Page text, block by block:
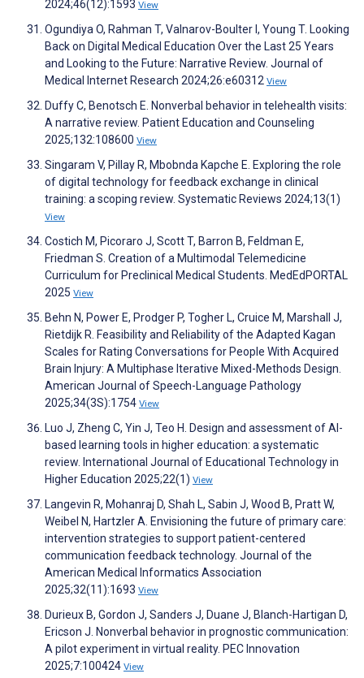
2024;46(12):1593 View
Ogundiya O, Rahman T, Valnarov-Boulter I, Young T. Looking
Back on Digital Medical Education Over the Last 25 Years
and Looking to the Future: Narrative Review. Journal of
Medical Internet Research 2024;26:e60312 View
Duffy C, Benotsch E. Nonverbal behavior in telehealth visits:
A narrative review. Patient Education and Counseling
2025;132:108600 View
Singaram V, Pillay R, Mbobnda Kapche E. Exploring the role
of digital technology for feedback exchange in clinical
training: a scoping review. Systematic Reviews 2024;13(1)
View
Costich M, Picoraro J, Scott T, Barron B, Feldman E,
Friedman S. Creation of a Multimodal Telemedicine
Curriculum for Preclinical Medical Students. MedEdPORTAL
2025 View
Behn N, Power E, Prodger P, Togher L, Cruice M, Marshall J,
Rietdijk R. Feasibility and Reliability of the Adapted Kagan
Scales for Rating Conversations for People With Acquired
Brain Injury: A Multiphase Iterative Mixed-Methods Design.
American Journal of Speech-Language Pathology
2025;34(3S):1754 View
Luo J, Zheng C, Yin J, Teo H. Design and assessment of AI-
based learning tools in higher education: a systematic
review. International Journal of Educational Technology in
Higher Education 2025;22(1) View
Langevin R, Mohanraj D, Shah L, Sabin J, Wood B, Pratt W,
Weibel N, Hartzler A. Envisioning the future of primary care:
intervention strategies to support patient-centered
communication feedback technology. Journal of the
American Medical Informatics Association
2025;32(11):1693 View
Durieux B, Gordon J, Sanders J, Duane J, Blanch-Hartigan D,
Ericson J. Nonverbal behavior in prognostic communication:
A pilot experiment in virtual reality. PEC Innovation
2025;7:100424 View